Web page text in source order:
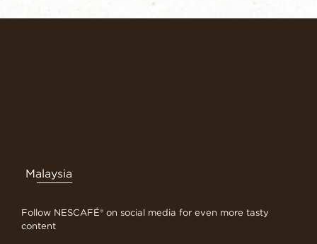
Malaysia
Follow NESCAFÉ® on social media for even more tasty
content